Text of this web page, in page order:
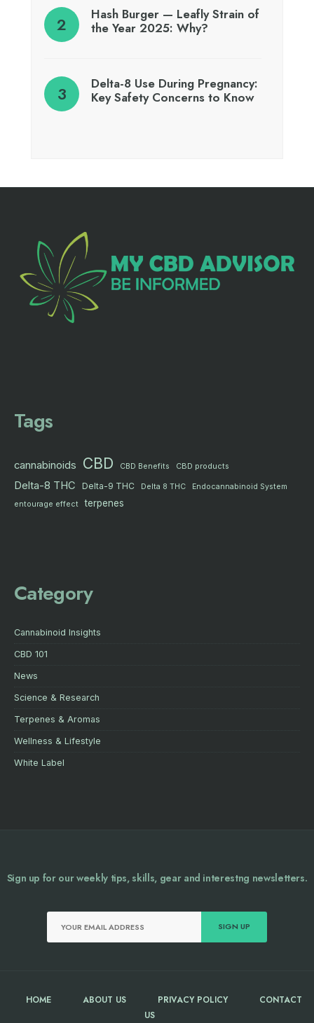
Hash Burger — Leafly Strain of
the Year 2025: Why?
Delta-8 Use During Pregnancy:
Key Safety Concerns to Know
Tags
cannabinoids CBD CBD Benefits CBD products
Delta-8 THC Delta-9 THC Delta 8 THC
Endocannabinoid System
entourage effect
terpenes
Category
Cannabinoid Insights
CBD 101
News
Science & Research
Terpenes & Aromas
Wellness & Lifestyle
White Label
Sign up for our weekly tips, skills, gear and interestng newsletters.
HOME ABOUT US PRIVACY POLICY
CONTACT
US